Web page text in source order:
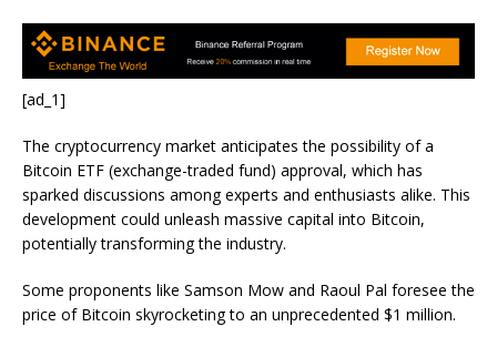
[ad_1]
The cryptocurrency market anticipates the possibility of a
Bitcoin ETF (exchange-traded fund) approval, which has
sparked discussions among experts and enthusiasts alike. This
development could unleash massive capital into Bitcoin,
potentially transforming the industry.
Some proponents like Samson Mow and Raoul Pal foresee the
price of Bitcoin skyrocketing to an unprecedented $1 million.